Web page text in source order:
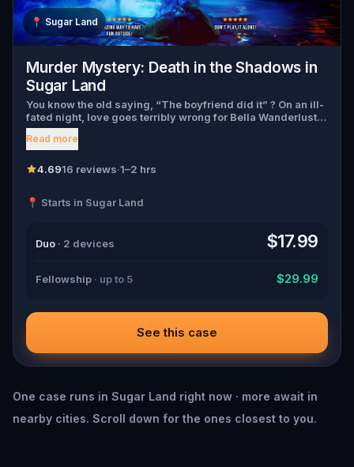
📍 Sugar Land
Murder Mystery: Death in the Shadows in
Sugar Land
You know the old saying, “The boyfriend did it” ? On an ill-
fated night, love goes terribly wrong for Bella Wanderlust
and Walter Bridges . Bella, a famous travel blogger, was
found dead during a ghost tour led by the theatrical Percy
Walter, the obsessed boyfriend? Percy, the ghost tour
suspects, and expose the real murderer before they strike
Read more
4.6916 reviews·1–2 hrs
📍 Starts in Sugar Land
Duo · 2 devices $17.99
Fellowship · up to 5 $29.99
See this case
One case runs in Sugar Land right now · more await in
nearby cities. Scroll down for the ones closest to you.